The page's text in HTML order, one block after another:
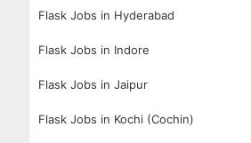
Flask Jobs in Hyderabad
Flask Jobs in Indore
Flask Jobs in Jaipur
Flask Jobs in Kochi (Cochin)